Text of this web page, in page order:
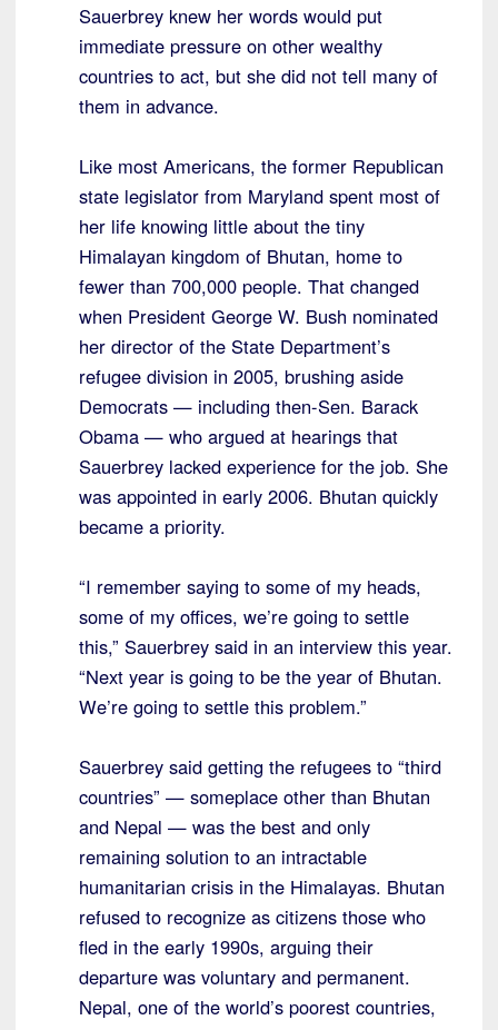
Sauerbrey knew her words would put
immediate pressure on other wealthy
countries to act, but she did not tell many of
them in advance.
Like most Americans, the former Republican
state legislator from Maryland spent most of
her life knowing little about the tiny
Himalayan kingdom of Bhutan, home to
fewer than 700,000 people. That changed
when President George W. Bush nominated
her director of the State Department’s
refugee division in 2005, brushing aside
Democrats — including then-Sen. Barack
Obama — who argued at hearings that
Sauerbrey lacked experience for the job. She
was appointed in early 2006. Bhutan quickly
became a priority.
“I remember saying to some of my heads,
some of my offices, we’re going to settle
this,” Sauerbrey said in an interview this year.
“Next year is going to be the year of Bhutan.
We’re going to settle this problem.”
Sauerbrey said getting the refugees to “third
countries” — someplace other than Bhutan
and Nepal — was the best and only
remaining solution to an intractable
humanitarian crisis in the Himalayas. Bhutan
refused to recognize as citizens those who
fled in the early 1990s, arguing their
departure was voluntary and permanent.
Nepal, one of the world’s poorest countries,